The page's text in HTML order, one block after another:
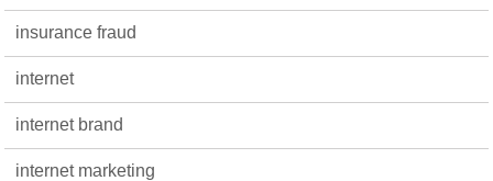
insurance fraud
internet
internet brand
internet marketing